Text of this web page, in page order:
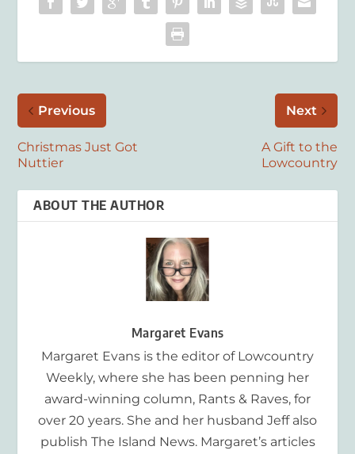
Previous
Christmas Just Got
Nuttier
Next
A Gift to the
Lowcountry
ABOUT THE AUTHOR
Margaret Evans
Margaret Evans is the editor of Lowcountry
Weekly, where she has been penning her
award-winning column, Rants & Raves, for
over 20 years. She and her husband Jeff also
publish The Island News. Margaret’s articles